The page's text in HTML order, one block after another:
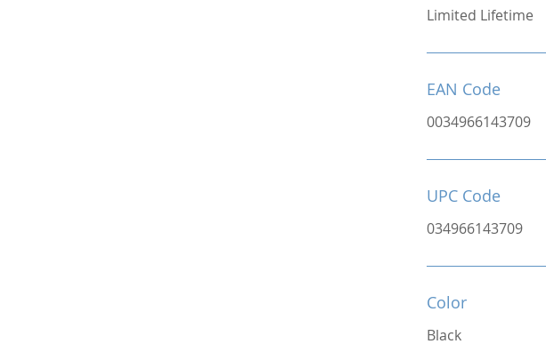
Limited Lifetime
EAN Code
0034966143709
UPC Code
034966143709
Color
Black